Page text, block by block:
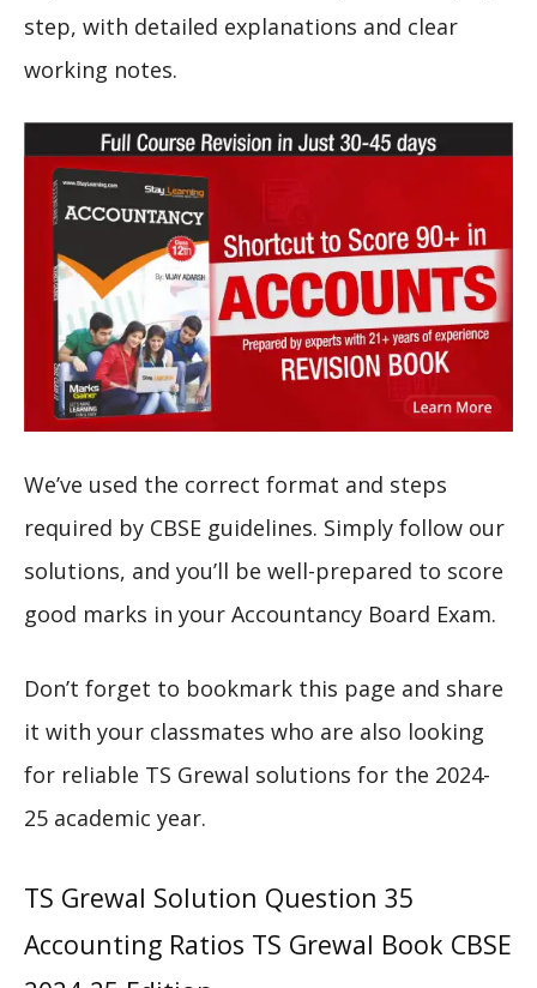
step, with detailed explanations and clear
working notes.
We’ve used the correct format and steps
required by CBSE guidelines. Simply follow our
solutions, and you’ll be well-prepared to score
good marks in your Accountancy Board Exam.
Don’t forget to bookmark this page and share
it with your classmates who are also looking
for reliable TS Grewal solutions for the 2024-
25 academic year.
TS Grewal Solution Question 35
Accounting Ratios TS Grewal Book CBSE